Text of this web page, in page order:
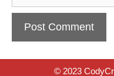
© 2023